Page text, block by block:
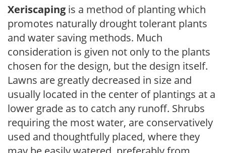
Xeriscaping is a method of planting which
promotes naturally drought tolerant plants
and water saving methods. Much
consideration is given not only to the plants
chosen for the design, but the design itself.
Lawns are greatly decreased in size and
usually located in the center of plantings at a
lower grade as to catch any runoff. Shrubs
requiring the most water, are conservatively
used and thoughtfully placed, where they